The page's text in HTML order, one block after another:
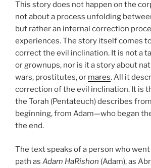
This story does not happen on the
not about a process unfolding
but rather an internal correction
experiences. The story itself comes
correct the evil inclination. It is not a
or grownups, nor is it a story about
wars, prostitutes, or mares. All it
correction of the evil inclination. It is
the Torah (Pentateuch) describes
beginning, from Adam—who began
the end.
The text speaks of a person who
path as Adam HaRishon (Adam), as